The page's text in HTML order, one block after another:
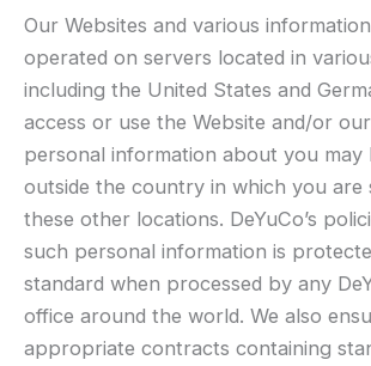
Our Websites and various
operated on servers located in
including the United States and
access or use the Website and/or
personal information about you may
outside the country in which you are
these other locations. DeYuCo’s
such personal information is
standard when processed by any
office around the world. We also
appropriate contracts containing